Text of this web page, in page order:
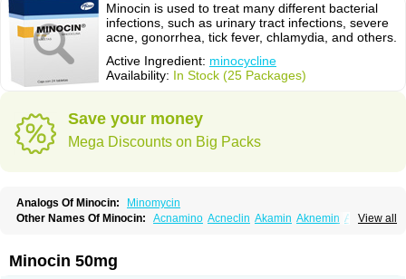
Minocin is used to treat many different bacterial
infections, such as urinary tract infections, severe
acne, gonorrhea, tick fever, chlamydia, and others.
Active Ingredient: minocycline
Availability: In Stock (25 Packages)
Save your money
Mega Discounts on Big Packs
Analogs Of Minocin:
Minomycin
View all
Other Names Of Minocin: Acnamino Acneclin Akamin Aknemin Aknoral
Minocin mr Minoclin
Minomax Minopen Minoplus
Minocin 50mg